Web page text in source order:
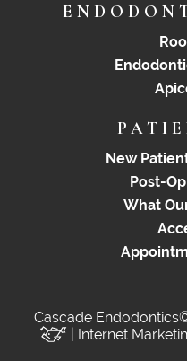
New
Post-
What
Cascade
| Internet